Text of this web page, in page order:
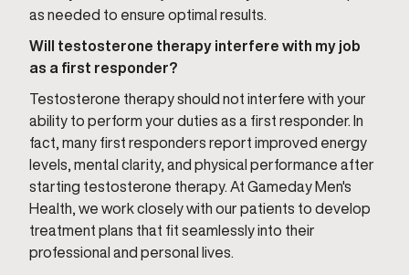
as needed to ensure optimal results.
Will testosterone therapy interfere with my job
as a first responder?
Testosterone therapy should not interfere with your
ability to perform your duties as a first responder. In
fact, many first responders report improved energy
levels, mental clarity, and physical performance after
starting testosterone therapy. At Gameday Men's
Health, we work closely with our patients to develop
treatment plans that fit seamlessly into their
professional and personal lives.